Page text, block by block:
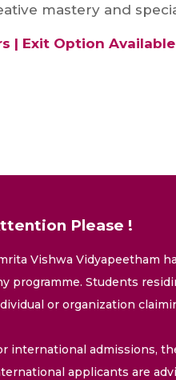
mastery and
| Exit Option Available
Please !
Vishwa Vidyapeetham
programme. Students
or organization
international admissions,
applicants are